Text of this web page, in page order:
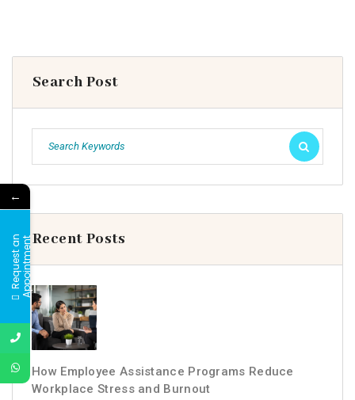
Search Post
Recent Posts
How Employee Assistance Programs Reduce
Workplace Stress and Burnout
←
R
e
q
u
e
s
t
a
n
A
p
p
o
i
n
t
m
e
nt